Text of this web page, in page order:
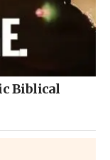
Biblical